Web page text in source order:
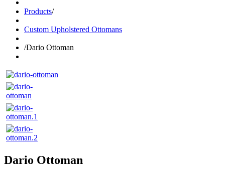
Products/
Custom Upholstered Ottomans
/Dario Ottoman
Dario Ottoman